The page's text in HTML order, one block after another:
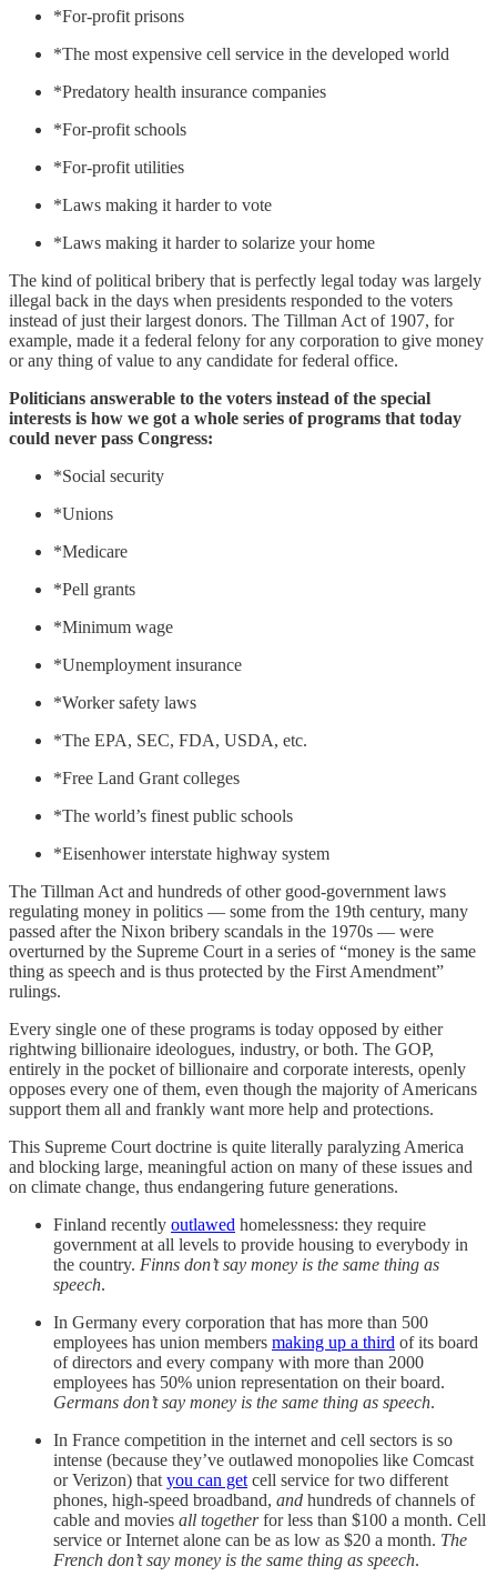
*For-profit prisons
*The most expensive cell service in the developed world
*Predatory health insurance companies
*For-profit schools
*For-profit utilities
*Laws making it harder to vote
*Laws making it harder to solarize your home
The kind of political bribery that is perfectly legal today was largely
illegal back in the days when presidents responded to the voters
instead of just their largest donors. The Tillman Act of 1907, for
example, made it a federal felony for any corporation to give money
or any thing of value to any candidate for federal office.
Politicians answerable to the voters instead of the special
interests is how we got a whole series of programs that today
could never pass Congress:
*Social security
*Unions
*Medicare
*Pell grants
*Minimum wage
*Unemployment insurance
*Worker safety laws
*The EPA, SEC, FDA, USDA, etc.
*Free Land Grant colleges
*The world’s finest public schools
*Eisenhower interstate highway system
The Tillman Act and hundreds of other good-government laws
regulating money in politics — some from the 19th century, many
passed after the Nixon bribery scandals in the 1970s — were
overturned by the Supreme Court in a series of “money is the same
thing as speech and is thus protected by the First Amendment”
rulings.
Every single one of these programs is today opposed by either
rightwing billionaire ideologues, industry, or both. The GOP,
entirely in the pocket of billionaire and corporate interests, openly
opposes every one of them, even though the majority of Americans
support them all and frankly want more help and protections.
This Supreme Court doctrine is quite literally paralyzing America
and blocking large, meaningful action on many of these issues and
on climate change, thus endangering future generations.
Finland recently outlawed homelessness: they require
government at all levels to provide housing to everybody in
the country. Finns don’t say money is the same thing as
speech.
In Germany every corporation that has more than 500
employees has union members making up a third of its board
of directors and every company with more than 2000
employees has 50% union representation on their board.
Germans don’t say money is the same thing as speech.
In France competition in the internet and cell sectors is so
intense (because they’ve outlawed monopolies like Comcast
or Verizon) that you can get cell service for two different
phones, high-speed broadband, and hundreds of channels of
cable and movies all togetherfor less than $100 a month. Cell
service or Internet alone can be as low as $20 a month. The
French don’t say money is the same thing as speech.